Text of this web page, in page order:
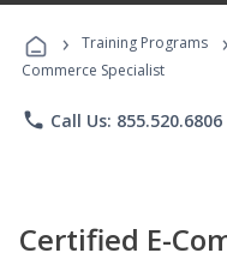
› Training Programs ›
Commerce Specialist
phone Call Us: 855.520.6806
Certified E-